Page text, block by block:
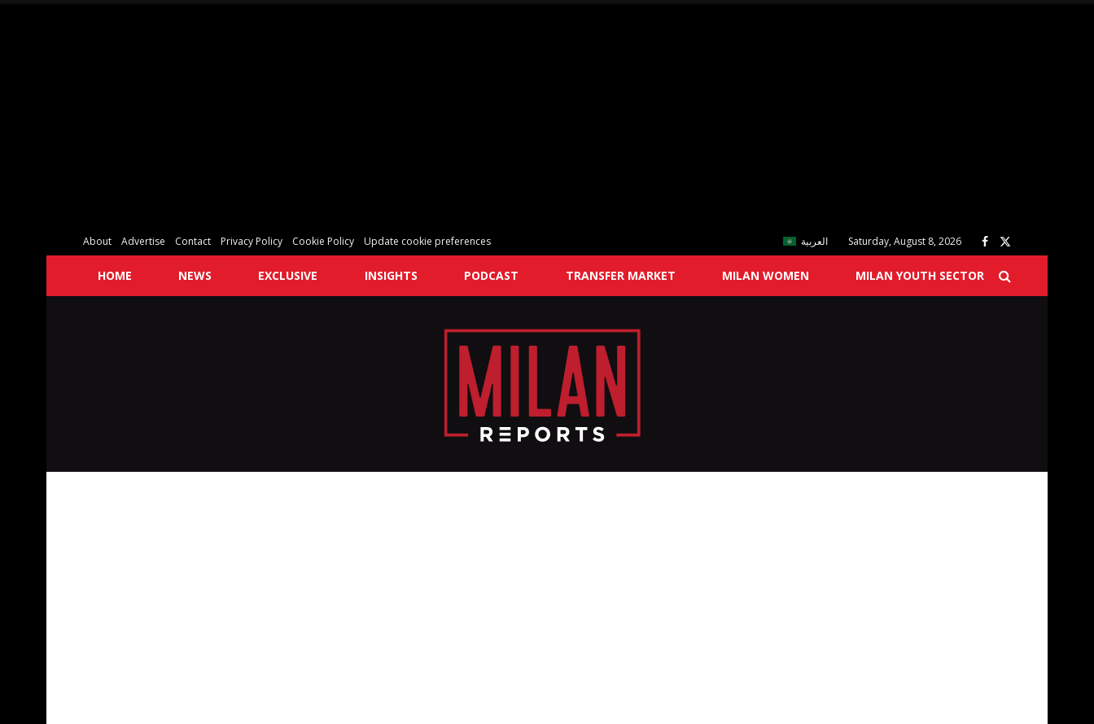
About Advertise Contact Privacy Policy Cookie Policy Update cookie preferences العربية Saturday, August 8, 2026
HOME NEWS EXCLUSIVE INSIGHTS PODCAST TRANSFER MARKET MILAN WOMEN MILAN YOUTH SECTOR